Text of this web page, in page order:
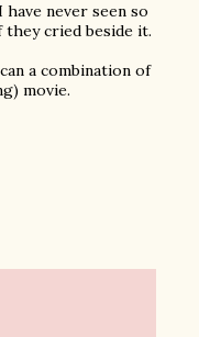
never seen so
they cried beside it.
a combination of
movie.